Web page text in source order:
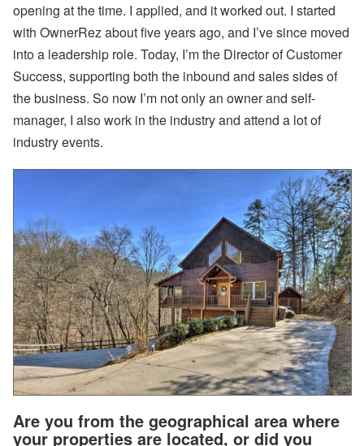
opening at the time. I applied, and it worked out. I started
with OwnerRez about five years ago, and I’ve since moved
into a leadership role. Today, I’m the Director of Customer
Success, supporting both the inbound and sales sides of
the business. So now I’m not only an owner and self-
manager, I also work in the industry and attend a lot of
industry events.
Are you from the geographical area where
your properties are located, or did you
e
b
at
e
s
U
s
e
r
r
O
o
s
t
e
m
a
F
a
r
m
s
e
a